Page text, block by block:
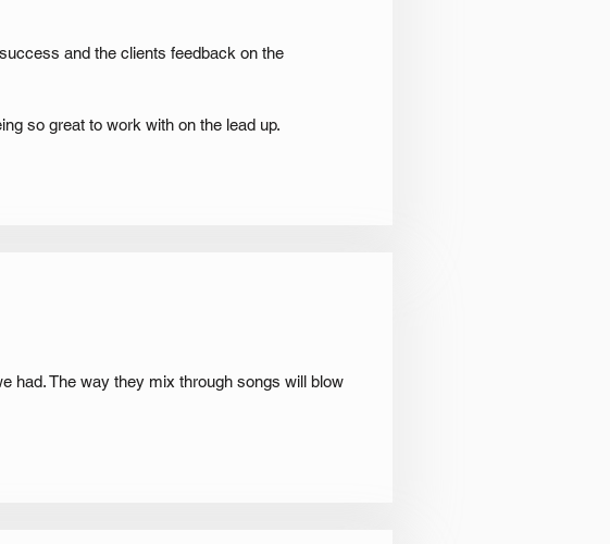
and the clients feedback on the
so great to work with on the lead up.
had. The way they mix through songs will blow